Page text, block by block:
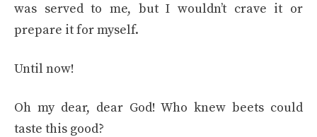
was served to me, but I wouldn’t crave it or
prepare it for myself.
Until now!
Oh my dear, dear God! Who knew beets could
taste this good?